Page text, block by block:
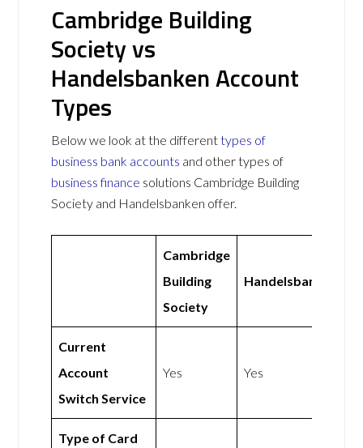
Cambridge Building
Society vs
Handelsbanken Account
Types
Below we look at the differenttypes of
business bank accounts and other types of
business finance solutions Cambridge Building
Society and Handelsbanken offer.
Cambridge
Building
Society
Handelsbanken
Current
Account
Switch Service
Yes Yes
Type of Card